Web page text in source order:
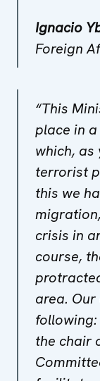
Ignacio
Foreign
“This
place in
which, as
terrorist
this we
crisis in
course,
area.
the chair